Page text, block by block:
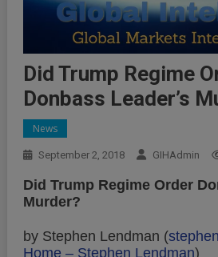
Did Trump Regime
Donbass Leader’s
News
September 2, 2018 GIHAdmin
Did Trump Regime Order
Murder?
by Stephen Lendman (
Home – Stephen Lendman)